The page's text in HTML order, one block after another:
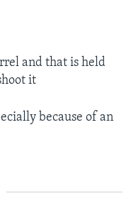
and that is held
it
because of an